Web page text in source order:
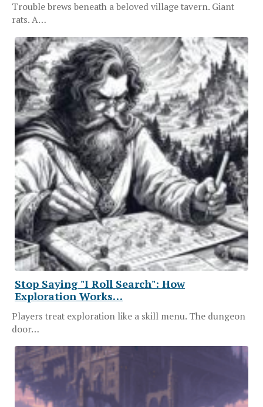
Trouble brews beneath a beloved village tavern. Giant
rats. A…
Stop Saying "I Roll Search": How
Exploration Works…
Players treat exploration like a skill menu. The dungeon
door…